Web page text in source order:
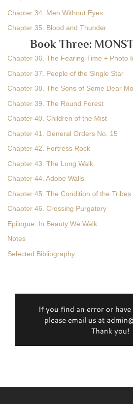
Chapter 34. Men Without Eyes
Chapter 35. Blood and Thunder
Book Three:
Chapter 36. The Fearing Time + Photo
Chapter 37. People of the Single Star
Chapter 38. The Sons of Some Dear
Chapter 39. The Round Forest
Chapter 40. Children of the Mist
Chapter 41. General Orders No. 15
Chapter 42. Fortress Rock
Chapter 43. The Long Walk
Chapter 44. Adobe Walls
Chapter 45. The Condition of the Tribes
Chapter 46. Crossing Purgatory
Epilogue: In Beauty We Walk
Notes
Selected Bibliography
If you find an error or have
please email us at
Thank you!